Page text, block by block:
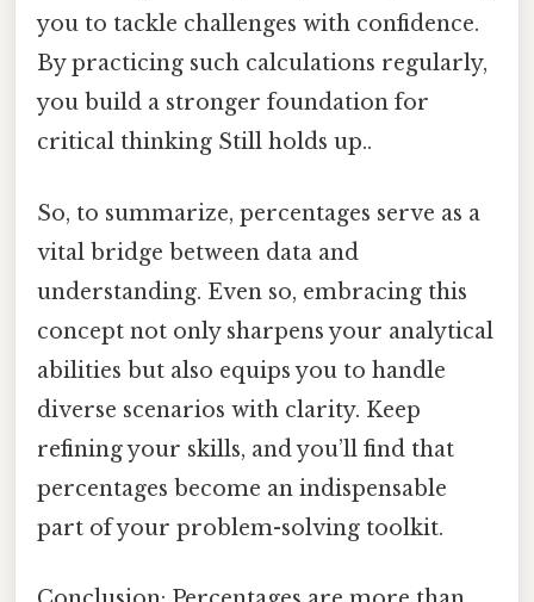
you to tackle challenges with confidence.
By practicing such calculations regularly,
you build a stronger foundation for
critical thinking Still holds up..
So, to summarize, percentages serve as a
vital bridge between data and
understanding. Even so, embracing this
concept not only sharpens your analytical
abilities but also equips you to handle
diverse scenarios with clarity. Keep
refining your skills, and you’ll find that
percentages become an indispensable
part of your problem-solving toolkit.